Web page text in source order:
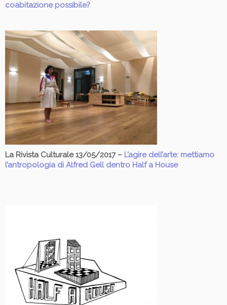
coabitazione possibile?
La Rivista Culturale 13/05/2017 – L’agire dell’arte: mettiamo
l’antropologia di Alfred Gell dentro Half a House